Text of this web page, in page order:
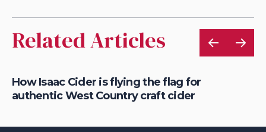
Related Articles
How Isaac Cider is flying the flag for
authentic West Country craft cider